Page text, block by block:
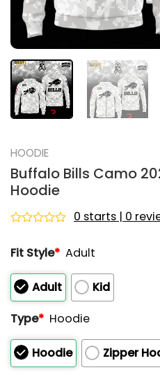
HOODIE
Buffalo Bills Camo
Hoodie
out
5
0 starts | 0
Fit Style* Adult
Adult
Kid
Type* Hoodie
Hoodie Zipper